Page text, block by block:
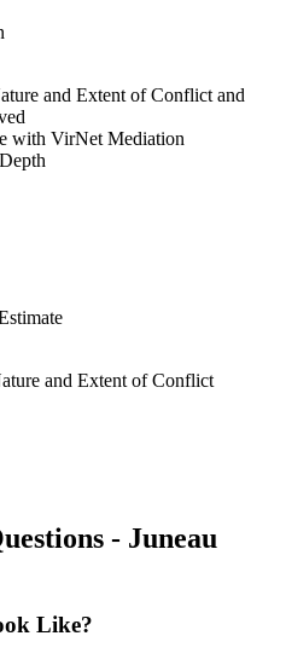
and Extent of Conflict and
with VirNet Mediation
and Extent of Conflict
- Juneau
Like?